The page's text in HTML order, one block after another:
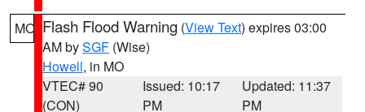
MO Flash Flood Warning (View Text) expires 03:00
AM bySGF (Wise)
Howell, in MO
VTEC# 90
(CON)
Issued: 10:17
PM
Updated: 11:37
PM